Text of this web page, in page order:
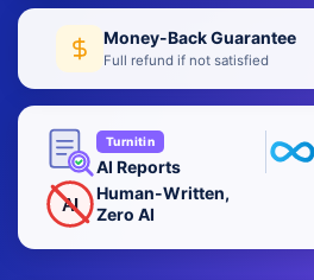
Money-Back Guarantee
Full refund if not satisfied
Turnitin
AI Reports
AI
Human-Written,
Zero AI